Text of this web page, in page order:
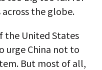
the globe.
the United States
urge China not to
But most of all,